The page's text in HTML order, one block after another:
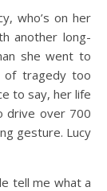
who’s on her
another long-
she went to
of tragedy too
to say, her life
drive over 700
gesture. Lucy
tell me what a